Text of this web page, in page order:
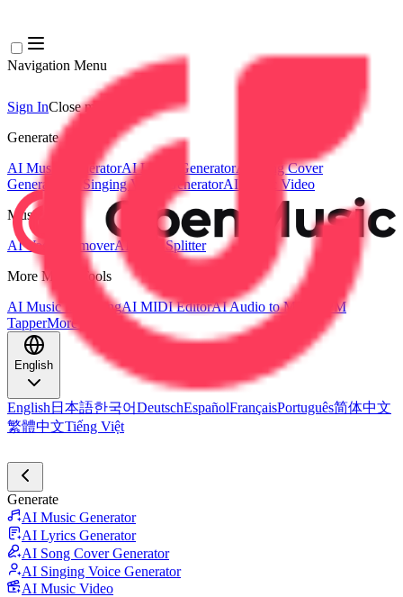
Navigation Menu
Sign InClose menu
Generate
AI Music GeneratorAI Lyrics GeneratorAI Song Cover
Generator
AI Singing Voice GeneratorAI Music Video
Music Edit
AI Vocal RemoverAI Stem Splitter
More Music Tools
AI Music MasteringAI MIDI EditorAI Audio to MIDI
BPM
TapperMore Tools
English
English 日本語한국어DeutschEspañolFrançaisPortuguês简体中文
繁體中文Tiếng Việt
Generate
AI Music Generator
AI Lyrics Generator
AI Song Cover Generator
AI Singing Voice Generator
AI Music Video